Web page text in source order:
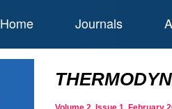
Home Journals